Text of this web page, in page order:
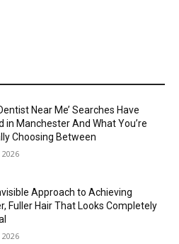
Near Me’ Searches Have
in Manchester And What You’re
Choosing Between
2026
Approach to Achieving
Fuller Hair That Looks Completely
2026